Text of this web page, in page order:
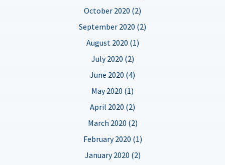
October 2020 (2)
September 2020 (2)
August 2020 (1)
July 2020 (2)
June 2020 (4)
May 2020 (1)
April 2020 (2)
March 2020 (2)
February 2020 (1)
January 2020 (2)